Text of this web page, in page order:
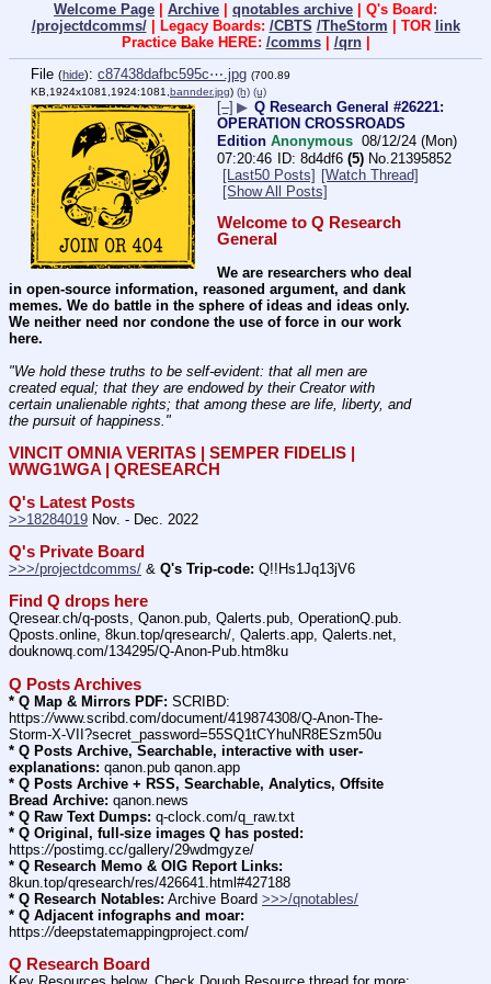
Welcome Page Archive qnotables archive | Q's Board:
/projectdcomms/| Legacy Boards: /CBTS /TheStorm | TOR link
Practice Bake HERE: /comms| /qrn|
File (hide): c87438dafbc595c⋯.jpg (700.89
KB,1924x1081,1924:1081,bannder.jpg) (h) (u)
[–] ▶ Q Research General #26221:
OPERATION CROSSROADS
Edition Anonymous 08/12/24 (Mon)
07:20:46
8d4df6 (5) No.21395852
[Last50 Posts] [Watch Thread]
[Show All Posts]
Welcome to Q Research
General
We are researchers who deal
in open-source information, reasoned argument, and dank
memes. We do battle in the sphere of ideas and ideas only.
We neither need nor condone the use of force in our work
here.
"We hold these truths to be self-evident: that all men are
created equal; that they are endowed by their Creator with
certain unalienable rights; that among these are life, liberty, and
the pursuit of happiness."
VINCIT OMNIA VERITAS | SEMPER FIDELIS |
WWG1WGA | QRESEARCH
Q's Latest Posts
>>18284019 Nov. - Dec. 2022
Q's Private Board
>>>/projectdcomms/ & Q's Trip-code: Q!!Hs1Jq13jV6
Find Q drops here
Qresear.ch/q-posts, Qanon.pub, Qalerts.pub, OperationQ.pub.
Qposts.online, 8kun.top/qresearch/, Qalerts.app, Qalerts.net,
douknowq.com/134295/Q-Anon-Pub.htm8ku
Q Posts Archives
* Q Map & Mirrors PDF: SCRIBD:
https://www.scribd.com/document/419874308/Q-Anon-The-
Storm-X-VII?secret_password=55SQ1tCYhuNR8ESzm50u
* Q Posts Archive, Searchable, interactive with user-
explanations: qanon.pub qanon.app
* Q Posts Archive + RSS, Searchable, Analytics, Offsite
Bread Archive: qanon.news
* Q Raw Text Dumps: q-clock.com/q_raw.txt
* Q Original, full-size images Q has posted:
https://postimg.cc/gallery/29wdmgyze/
* Q Research Memo & OIG Report Links:
8kun.top/qresearch/res/426641.html#427188
* Q Research Notables: Archive Board >>>/qnotables/
* Q Adjacent infographs and moar:
https://deepstatemappingproject.com/
Q Research Board